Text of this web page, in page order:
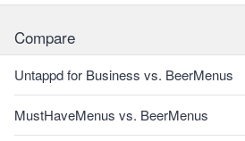
Compare
Untappd for Business vs. BeerMenus
MustHaveMenus vs. BeerMenus